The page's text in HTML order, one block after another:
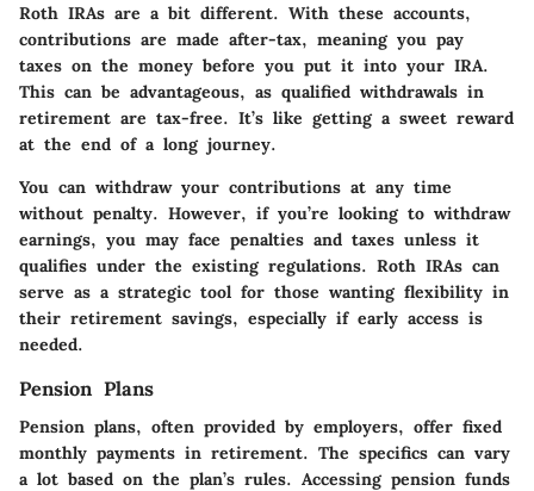
Roth IRAs are a bit different. With these accounts,
contributions are made after-tax, meaning you pay
taxes on the money before you put it into your IRA.
This can be advantageous, as qualified withdrawals in
retirement are tax-free. It’s like getting a sweet reward
at the end of a long journey.
You can withdraw your contributions at any time
without penalty. However, if you’re looking to withdraw
earnings, you may face penalties and taxes unless it
qualifies under the existing regulations. Roth IRAs can
serve as a strategic tool for those wanting flexibility in
their retirement savings, especially if early access is
needed.
Pension Plans
Pension plans, often provided by employers, offer fixed
monthly payments in retirement. The specifics can vary
a lot based on the plan’s rules. Accessing pension funds